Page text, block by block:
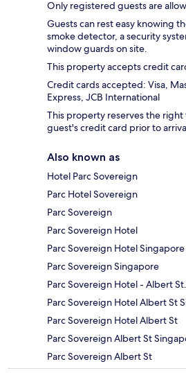
Only registered guests are
Guests can rest easy knowing
smoke detector, a security
window guards on site.
This property accepts credit
Credit cards accepted: Visa,
Express, JCB International
This property reserves the
guest's credit card prior to
Also known as
Hotel Parc Sovereign
Parc Hotel Sovereign
Parc Sovereign
Parc Sovereign Hotel
Parc Sovereign Hotel Singapore
Parc Sovereign Singapore
Parc Sovereign Hotel - Albert
Parc Sovereign Hotel Albert St
Parc Sovereign Hotel Albert St
Parc Sovereign Albert St
Parc Sovereign Albert St